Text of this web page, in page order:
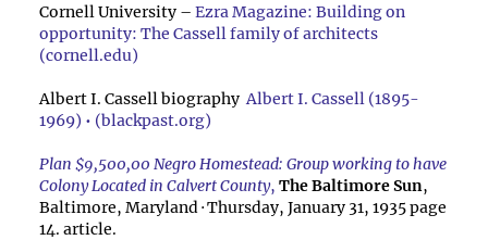
Cornell University – Ezra Magazine: Building on
opportunity: The Cassell family of architects
(cornell.edu)
Albert I. Cassell biographyAlbert I. Cassell (1895-
1969) • (blackpast.org)
Plan $9,500,00 Negro Homestead: Group working to have
Colony Located in Calvert County, The Baltimore Sun,
Baltimore, Maryland·Thursday, January 31, 1935 page
14. article.